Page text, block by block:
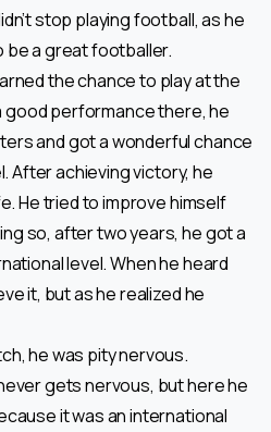
stop playing football, as he
be a great footballer.
the chance to play at the
good performance there, he
and got a wonderful chance
After achieving victory, he
He tried to improve himself
so, after two years, he got a
level. When he heard
it, but as he realized he
he was pity nervous.
gets nervous, but here he
it was an international